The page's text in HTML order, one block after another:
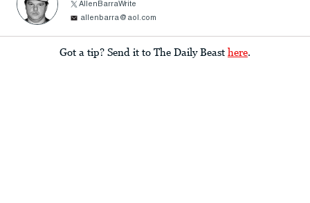
AllenBarraWrite
allenbarra@aol.com
Got a tip? Send it to The Daily Beast here.